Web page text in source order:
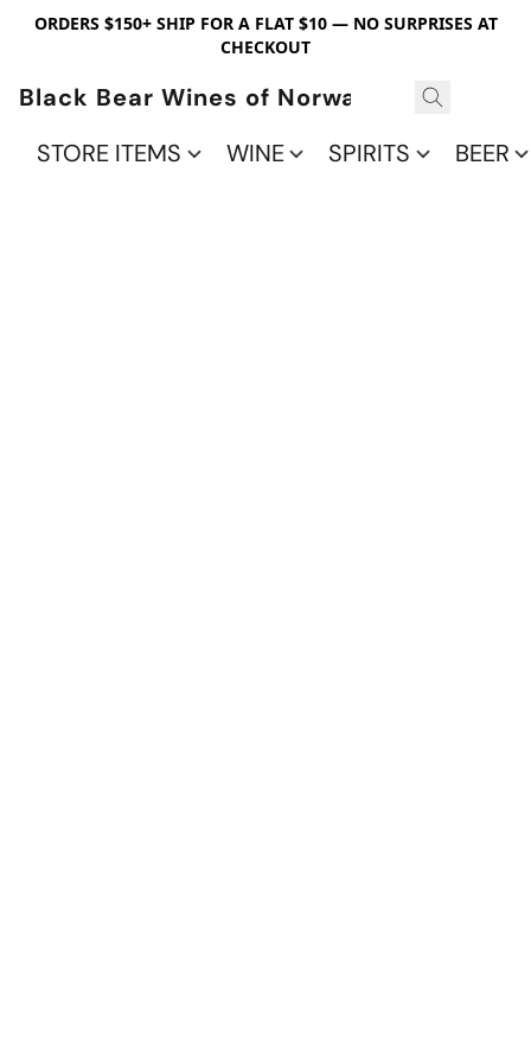
ORDERS $150+ SHIP FOR A FLAT $10 — NO SURPRISES AT
CHECKOUT
Black Bear Wines of Norwalk
STORE ITEMS
WINE SPIRITS BEER